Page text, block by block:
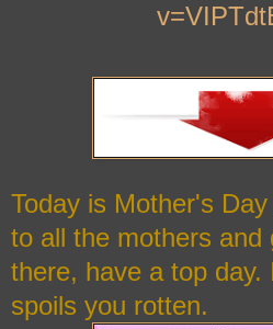
Today is Mother's
to all the mothers and
there, have a top
spoils you rotten.